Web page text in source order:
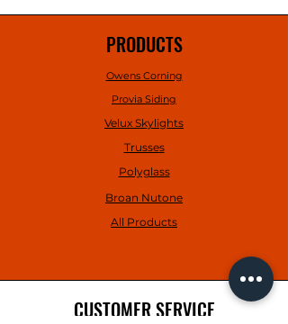
PRODUCTS
Owens Corning
Provia Siding
Velux Skylights
Trusses
Polyglass
Broan Nutone
All Products
CUSTOMER SERVICE